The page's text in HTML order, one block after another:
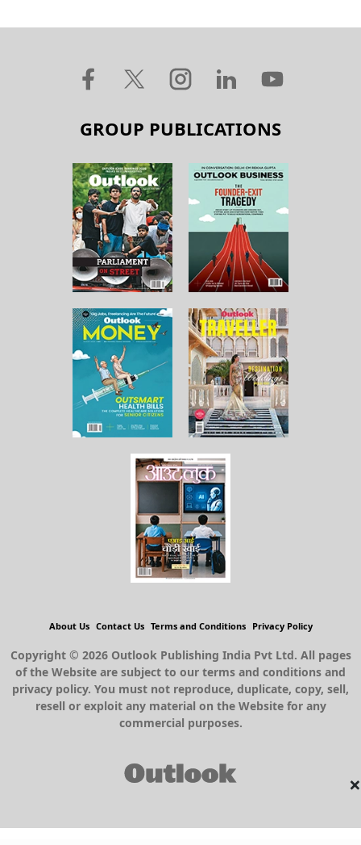
×
GROUP PUBLICATIONS
About Us Contact Us Terms and Conditions Privacy Policy
Copyright © 2026 Outlook Publishing India Pvt Ltd. All pages
of the Website are subject to our terms and conditions and
privacy policy. You must not reproduce, duplicate, copy, sell,
resell or exploit any material on the Website for any
commercial purposes.